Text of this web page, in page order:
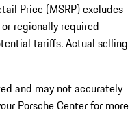
Price (MSRP) excludes
regionally required
tariffs. Actual selling
and may not accurately
Porsche Center for more